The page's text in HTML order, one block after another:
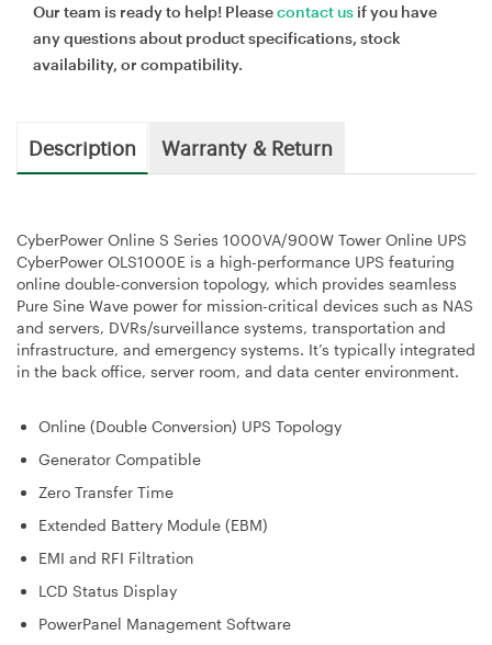
Our team is ready to help! Pleasecontact us if you have
any questions about product specifications, stock
availability, or compatibility.
Description Warranty & Return
CyberPower Online S Series 1000VA/900W Tower Online UPS
CyberPower OLS1000E is a high-performance UPS featuring
online double-conversion topology, which provides seamless
Pure Sine Wave power for mission-critical devices such as NAS
and servers, DVRs/surveillance systems, transportation and
infrastructure, and emergency systems. It’s typically integrated
in the back office, server room, and data center environment.
Online (Double Conversion) UPS Topology
Generator Compatible
Zero Transfer Time
Extended Battery Module (EBM)
EMI and RFI Filtration
LCD Status Display
PowerPanel Management Software